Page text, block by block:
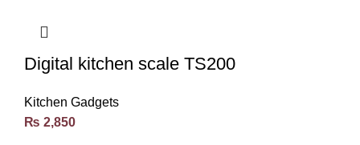
Digital kitchen scale TS200
Kitchen Gadgets
₨ 2,850